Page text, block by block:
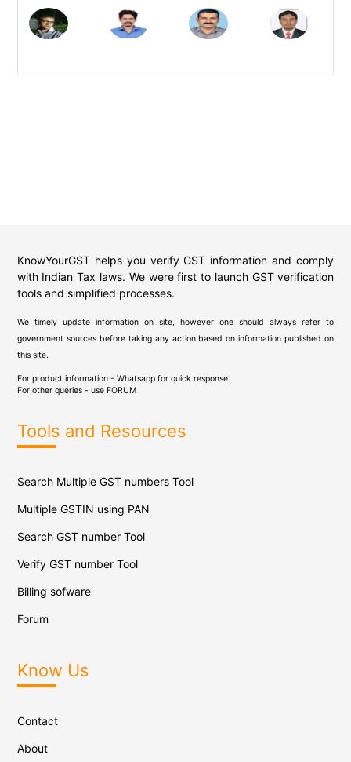
KnowYourGST helps you verify GST information and comply
with Indian Tax laws. We were first to launch GST verification
tools and simplified processes.
We timely update information on site, however one should always refer to
government sources before taking any action based on information published on
this site.
For product information - Whatsapp for quick response
For other queries - use FORUM
Tools and Resources
Search Multiple GST numbers Tool
Multiple GSTIN using PAN
Search GST number Tool
Verify GST number Tool
Billing sofware
Forum
Know Us
Contact
About